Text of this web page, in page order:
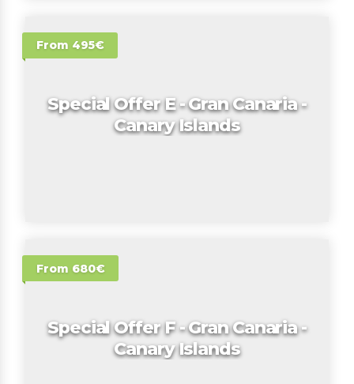
From 495€
Special Offer E - Gran Canaria -
Canary Islands
From 680€
Special Offer F - Gran Canaria -
Canary Islands